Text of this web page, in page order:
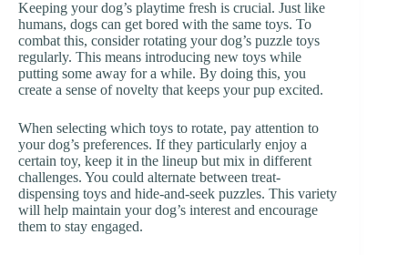
Keeping your dog’s playtime fresh is crucial. Just like
humans, dogs can get bored with the same toys. To
combat this, consider rotating your dog’s puzzle toys
regularly. This means introducing new toys while
putting some away for a while. By doing this, you
create a sense of novelty that keeps your pup excited.
When selecting which toys to rotate, pay attention to
your dog’s preferences. If they particularly enjoy a
certain toy, keep it in the lineup but mix in different
challenges. You could alternate between treat-
dispensing toys and hide-and-seek puzzles. This variety
will help maintain your dog’s interest and encourage
them to stay engaged.